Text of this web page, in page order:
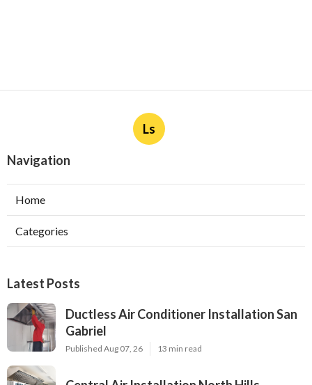
Ls
Navigation
Home
Categories
Latest Posts
Ductless Air Conditioner Installation San
Gabriel
Published Aug 07, 26 13 min read